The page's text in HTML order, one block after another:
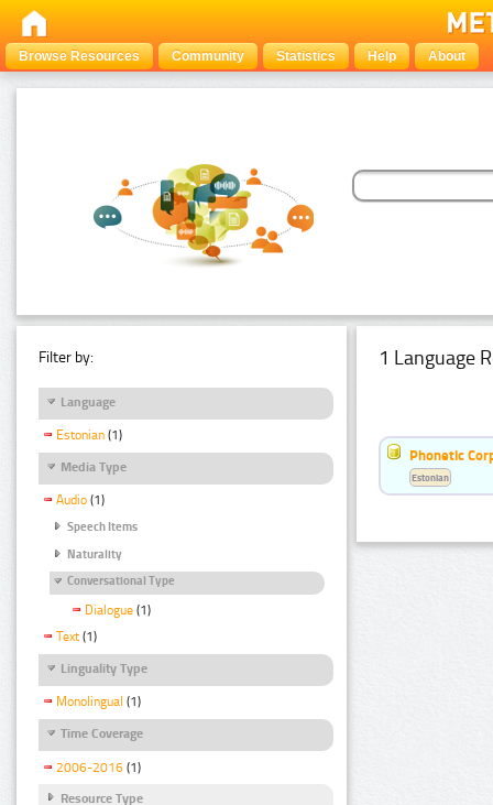
Browse Resources Community Statistics Help About
Filter by:
Language
Estonian (1)
Media Type
Audio (1)
Speech Items
Naturality
Conversational Type
Dialogue (1)
Text (1)
Linguality Type
Monolingual (1)
Time Coverage
2006-2016 (1)
Resource Type
1 Language
Phonetic
Estonian